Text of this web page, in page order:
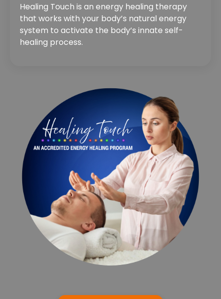
Healing Touch is an energy healing therapy
that works with your body’s natural energy
system to activate the body’s innate self-
healing process.